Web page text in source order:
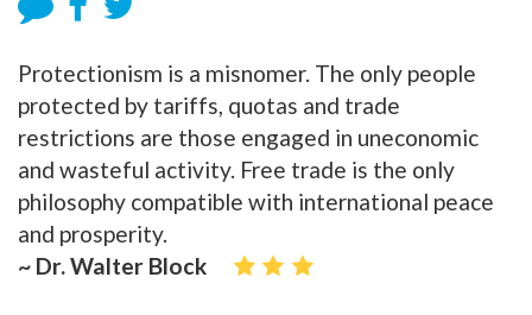
Protectionism is a misnomer. The only people
protected by tariffs, quotas and trade
restrictions are those engaged in uneconomic
and wasteful activity. Free trade is the only
philosophy compatible with international peace
and prosperity.
~ Dr. Walter Block